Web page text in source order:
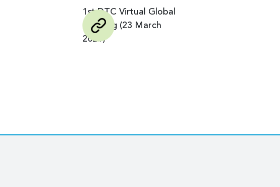
1st DTC Virtual Global
Meeting (23 March
2021)